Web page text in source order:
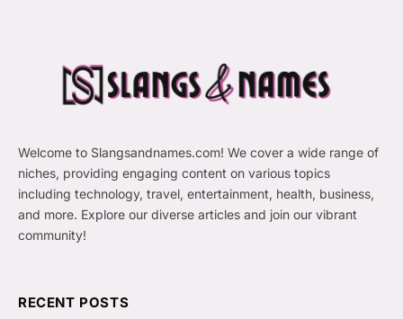
Welcome to Slangsandnames.com! We cover a wide range of
niches, providing engaging content on various topics
including technology, travel, entertainment, health, business,
and more. Explore our diverse articles and join our vibrant
community!
RECENT POSTS